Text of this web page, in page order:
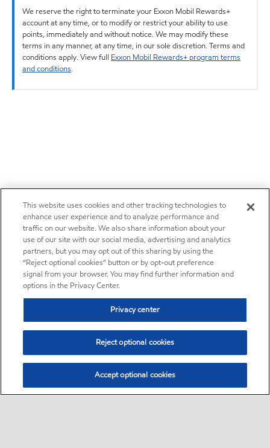
We reserve the right to terminate your Exxon Mobil Rewards+
account at any time, or to modify or restrict your ability to use
points, immediately and without notice. We may modify these
terms in any manner, at any time, in our sole discretion. Terms and
conditions apply. View full Exxon Mobil Rewards+ program terms
and conditions.
This website uses cookies and other tracking technologies to
enhance user experience and to analyze performance and
traffic on our website. We also share information about your
use of our site with our social media, advertising and analytics
partners, but you may opt out of this sharing by using the
“Reject optional cookies” button or by opt-out preference
signal from your browser. You may find further information and
options in the Privacy Center.
Privacy center
Reject optional cookies
Accept optional cookies